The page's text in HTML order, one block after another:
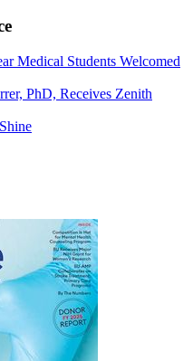
Medical Students Welcomed
PhD, Receives Zenith